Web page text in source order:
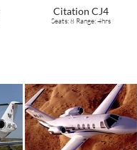
Citation CJ4
Seats: 8 Range: 4hrs